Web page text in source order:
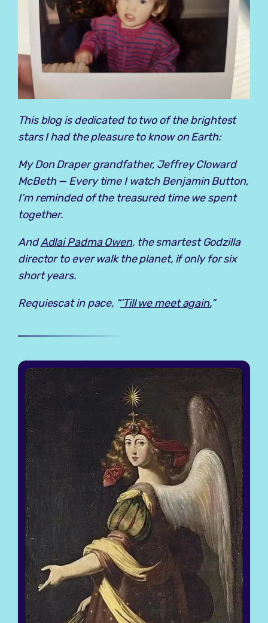
This blog is dedicated to two of the brightest
stars I had the pleasure to know on Earth:
My Don Draper grandfather, Jeffrey Cloward
McBeth — Every time I watchBenjamin Button,
I’m reminded of the treasured time we spent
together.
AndAdlai Padma Owen, the smartest Godzilla
director to ever walk the planet, if only for six
short years.
Requiescat in pace, “’Till we meet again.”